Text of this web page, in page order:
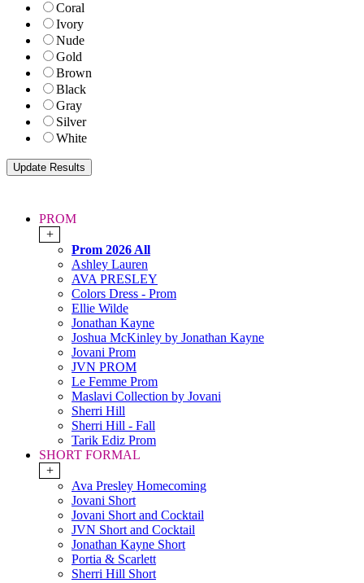
Coral
Ivory
Nude
Gold
Brown
Black
Gray
Silver
White
PROM
+
Prom 2026 All
Ashley Lauren
AVA PRESLEY
Colors Dress - Prom
Ellie Wilde
Jonathan Kayne
Joshua McKinley by Jonathan Kayne
Jovani Prom
JVN PROM
Le Femme Prom
Maslavi Collection by Jovani
Sherri Hill
Sherri Hill - Fall
Tarik Ediz Prom
SHORT FORMAL
+
Ava Presley Homecoming
Jovani Short
Jovani Short and Cocktail
JVN Short and Cocktail
Jonathan Kayne Short
Portia & Scarlett
Sherri Hill Short